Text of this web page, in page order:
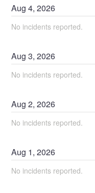
Aug4,2026
No incidents reported.
Aug3,2026
No incidents reported.
Aug2,2026
No incidents reported.
Aug 1,2026
No incidents reported.